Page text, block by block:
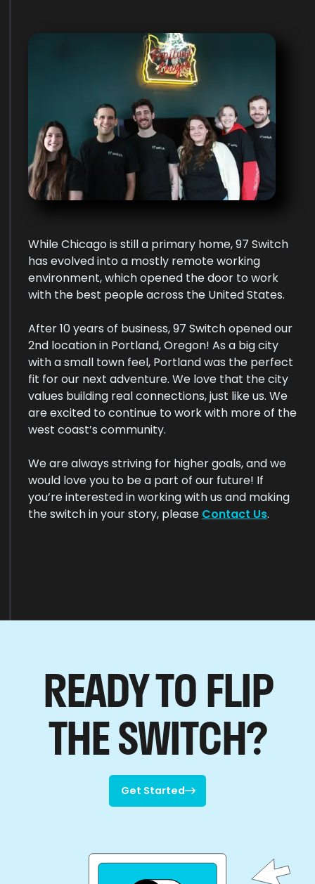
While Chicago is still a primary home, 97 Switch
has evolved into a mostly remote working
environment, which opened the door to work
with the best people across the United States.
After 10 years of business, 97 Switch opened our
2nd location in Portland, Oregon! As a big city
with a small town feel, Portland was the perfect
fit for our next adventure. We love that the city
values building real connections, just like us. We
are excited to continue to work with more of the
west coast’s community.
We are always striving for higher goals, and we
would love you to be a part of our future! If
you’re interested in working with us and making
the switch in your story, please Contact Us.
READY TO FLIP
THE SWITCH?
Get Started